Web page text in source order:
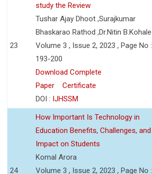
23
study the Review
Tushar Ajay Dhoot ,Surajkumar
Bhaskarao Rathod ,Dr.Nitin B.Kohale
Volume 3 , Issue 2, 2023 , Page No :
193-200
Download Complete
Paper
Certificate
DOI : IJHSSM
24
How Important Is Technology in
Education Benefits, Challenges, and
Impact on Students
Komal Arora
Volume 3 , Issue 2, 2023 , Page No :